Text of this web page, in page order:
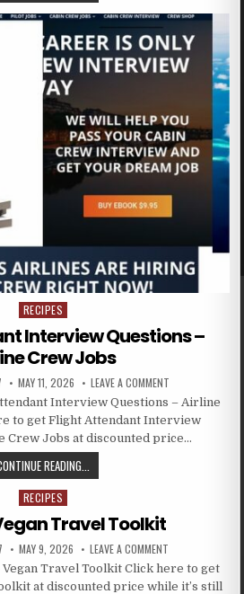
Posted in
RECIPES
Interview Questions –
Crew Jobs
MAY 11, 2026 LEAVE A COMMENT
Interview Questions – Airline
to get Flight Attendant Interview
Crew Jobs at discounted price…
READING...
Posted in
RECIPES
Travel Toolkit
MAY 9, 2026 LEAVE A COMMENT
Travel Toolkit Click here to get
at discounted price while it’s still